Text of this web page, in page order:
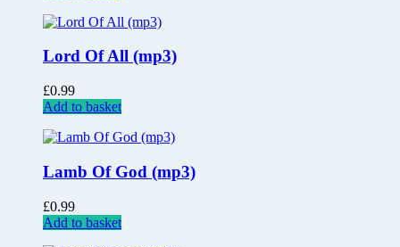
Lord Of All (mp3)
£0.99
Add to basket
Lamb Of God (mp3)
£0.99
Add to basket